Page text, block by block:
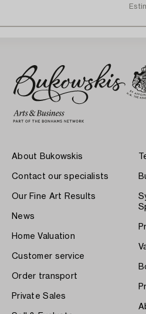
About Bukowskis
Contact our specialists
Our Fine Art Results
News
Home Valuation
Customer service
Order transport
Private Sales